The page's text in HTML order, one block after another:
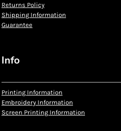
Returns Policy
Shipping Information
Guarantee
Info
Printing Information
Embroidery Information
Screen Printing Information